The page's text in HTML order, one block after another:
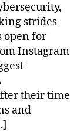
strides
open for
Instagram
their time
and